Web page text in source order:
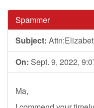
Spammer
Subject:
On: Sept. 9, 2022,
Ma,